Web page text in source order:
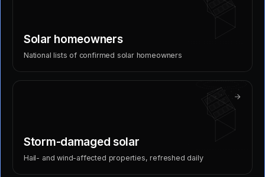
Solar homeowners
National lists of confirmed solar homeowners
Storm-damaged solar
Hail- and wind-affected properties, refreshed daily